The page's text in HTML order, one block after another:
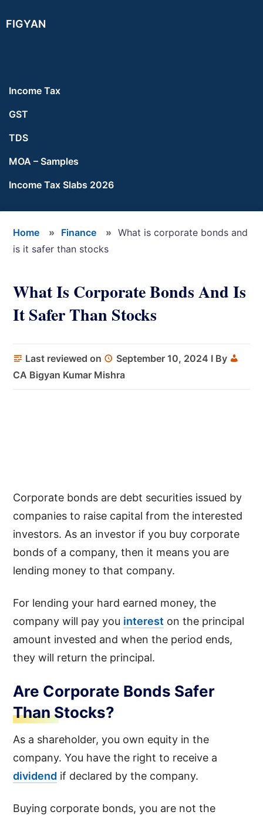
to
to
to
FIGYAN
Income Tax
GST
TDS
MOA – Samples
Income Tax Slabs 2026
Home » Finance » What is corporate bonds and
is it safer than stocks
What Is Corporate Bonds And Is
It Safer Than Stocks
Last reviewed on September 10, 2024 I By
CA Bigyan Kumar Mishra
Corporate bonds are debt securities issued by
companies to raise capital from the interested
investors. As an investor if you buy corporate
bonds of a company, then it means you are
lending money to that company.
For lending your hard earned money, the
company will pay you interest on the principal
amount invested and when the period ends,
they will return the principal.
Are Corporate Bonds Safer
Than Stocks?
As a shareholder, you own equity in the
company. You have the right to receive a
dividend if declared by the company.
Buying corporate bonds, you are not the